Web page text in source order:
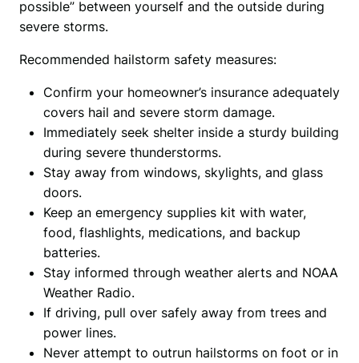
possible” between yourself and the outside during
severe storms.
Recommended hailstorm safety measures:
Confirm your homeowner’s insurance adequately
covers hail and severe storm damage.
Immediately seek shelter inside a sturdy building
during severe thunderstorms.
Stay away from windows, skylights, and glass
doors.
Keep an emergency supplies kit with water,
food, flashlights, medications, and backup
batteries.
Stay informed through weather alerts and NOAA
Weather Radio.
If driving, pull over safely away from trees and
power lines.
Never attempt to outrun hailstorms on foot or in